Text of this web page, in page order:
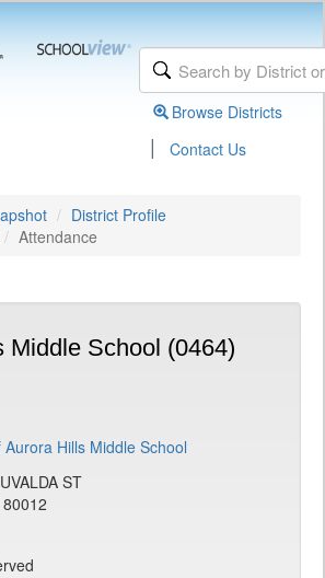
Browse Districts
| Contact Us
District Profile
Attendance
Middle School (0464)
ST